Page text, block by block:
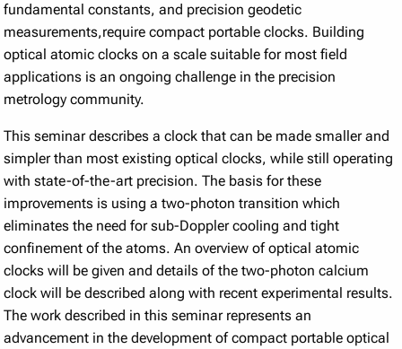
fundamental constants, and precision geodetic
measurements,require compact portable clocks. Building
optical atomic clocks on a scale suitable for most field
applications is an ongoing challenge in the precision
metrology community.
This seminar describes a clock that can be made smaller and
simpler than most existing optical clocks, while still operating
with state-of-the-art precision. The basis for these
improvements is using a two-photon transition which
eliminates the need for sub-Doppler cooling and tight
confinement of the atoms. An overview of optical atomic
clocks will be given and details of the two-photon calcium
clock will be described along with recent experimental results.
The work described in this seminar represents an
advancement in the development of compact portable optical